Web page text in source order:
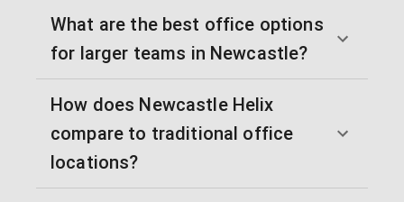
What are the best office options
for larger teams in Newcastle?
How does Newcastle Helix
compare to traditional office
locations?